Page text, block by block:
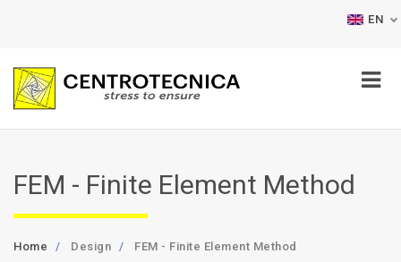
EN
FEM - Finite Element Method
Home Design FEM - Finite Element Method